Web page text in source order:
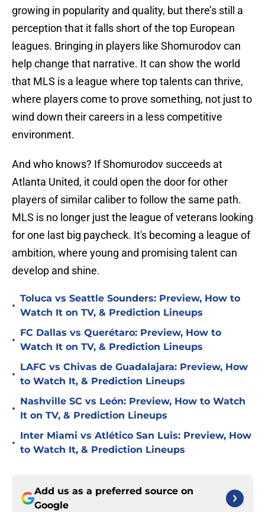
growing in popularity and quality, but there’s still a
perception that it falls short of the top European
leagues. Bringing in players like Shomurodov can
help change that narrative. It can show the world
that MLS is a league where top talents can thrive,
where players come to prove something, not just to
wind down their careers in a less competitive
environment.
And who knows? If Shomurodov succeeds at
Atlanta United, it could open the door for other
players of similar caliber to follow the same path.
MLS is no longer just the league of veterans looking
for one last big paycheck. It's becoming a league of
ambition, where young and promising talent can
develop and shine.
•
Toluca vs Seattle Sounders: Preview, How to
Watch It on TV, & Prediction Lineups
•
FC Dallas vs Querétaro: Preview, How to
Watch It on TV, & Prediction Lineups
•
LAFC vs Chivas de Guadalajara: Preview, How
to Watch It, & Prediction Lineups
•
Nashville SC vs León: Preview, How to Watch
It on TV, & Prediction Lineups
•
Inter Miami vs Atlético San Luis: Preview, How
to Watch It, & Prediction Lineups
Add us as a preferred source on
Google